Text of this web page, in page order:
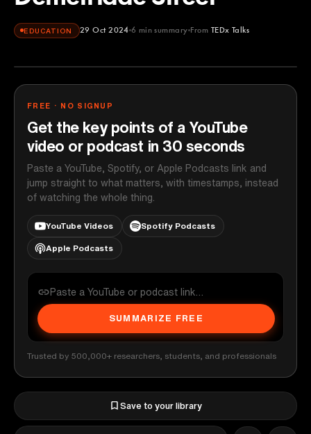
EDUCATION 29 Oct 2024 6 min summary From TEDx Talks
TEDx Talks
FREE · NO SIGNUP
Get the key points of a YouTube
video or podcast in 30 seconds
Paste a YouTube, Spotify, or Apple Podcasts link and
jump straight to what matters, with timestamps, instead
of watching the whole thing.
YouTube Videos Spotify Podcasts
Apple Podcasts
SUMMARIZE FREE
Trusted by 500,000+ researchers, students, and professionals
Save to your library